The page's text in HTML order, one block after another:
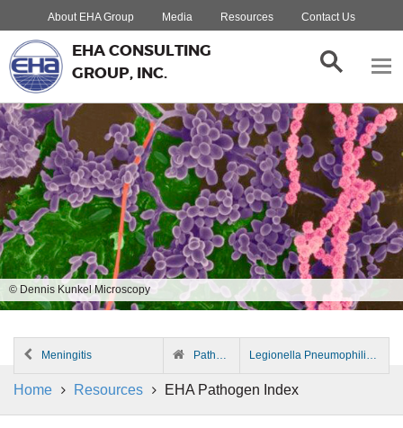
About EHA Group Media Resources Contact Us
EHA CONSULTING
GROUP, INC.
© Dennis Kunkel Microscopy
Meningitis Pathogen Index Legionella Pneumophilia
Home Resources EHA Pathogen Index